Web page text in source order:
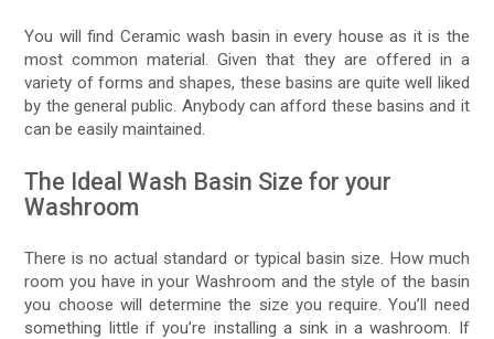
You will find Ceramic wash basin in every house as it is the
most common material. Given that they are offered in a
variety of forms and shapes, these basins are quite well liked
by the general public. Anybody can afford these basins and it
can be easily maintained.
The Ideal Wash Basin Size for your
Washroom
There is no actual standard or typical basin size. How much
room you have in your Washroom and the style of the basin
you choose will determine the size you require. You’ll need
something little if you’re installing a sink in a washroom. If